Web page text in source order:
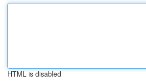
HTML is disabled